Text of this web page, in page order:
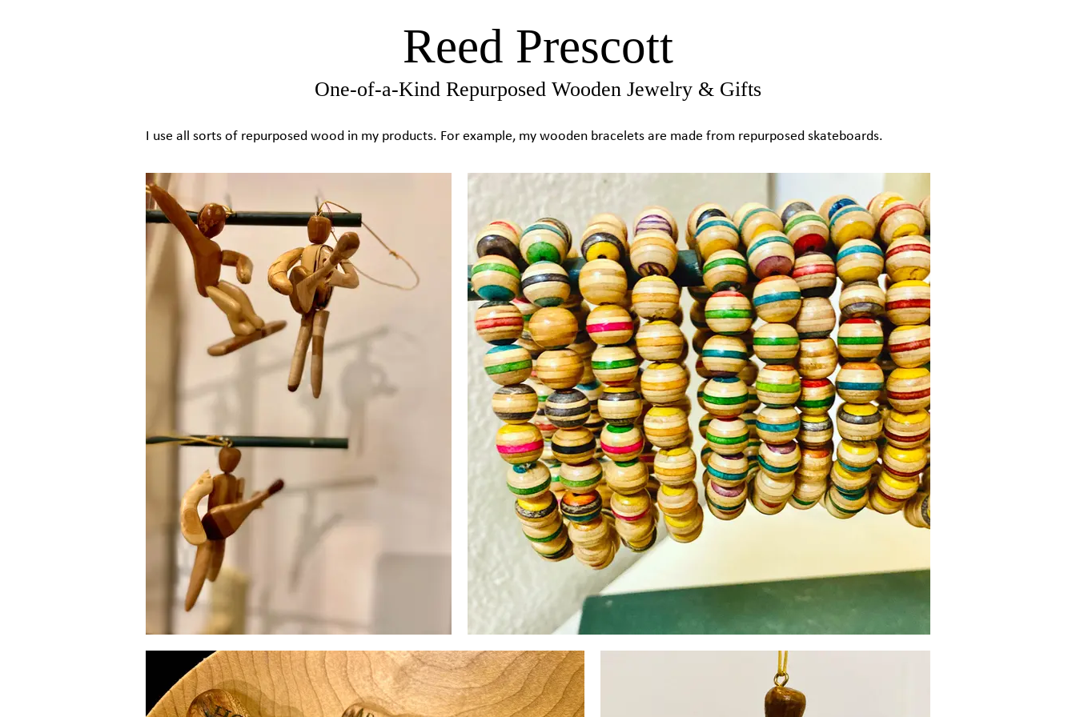
Reed Prescott
One-of-a-Kind Repurposed Wooden Jewelry & Gifts
I use all sorts of repurposed wood in my products. For example, my wooden bracelets are made from repurposed skateboards.